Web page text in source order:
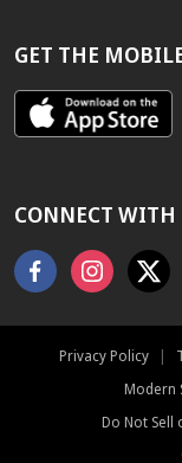
GET THE
CONNECT WITH
FacebookInstagram
X
Privacy Policy |
Modern
Do Not Sell